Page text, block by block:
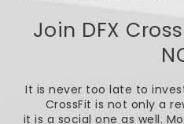
Join DFX
It is never too late to
CrossFit is not only a
it is a social one as well.